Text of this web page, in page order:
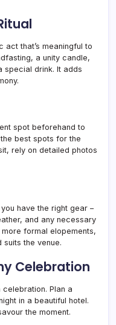
that’s meaningful to
a unity candle,
special drink. It adds
spot beforehand to
best spots for the
rely on detailed photos
have the right gear –
and any necessary
formal elopements,
the venue.
Celebration
Plan a
in a beautiful hotel.
the moment.